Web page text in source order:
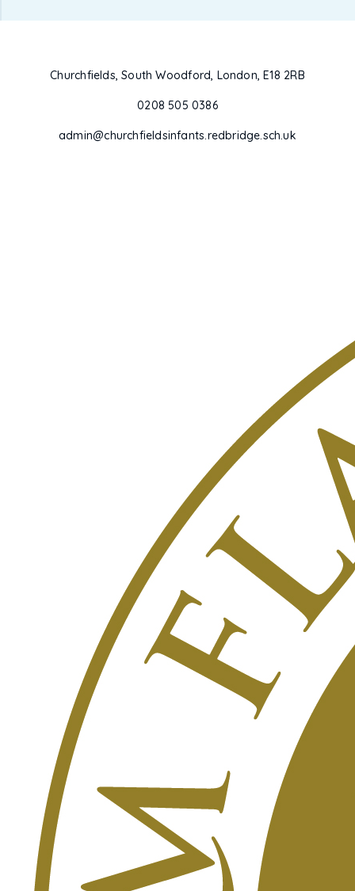
Churchfields, South Woodford, London, E18 2RB
0208 505 0386
admin@churchfieldsinfants.redbridge.sch.uk